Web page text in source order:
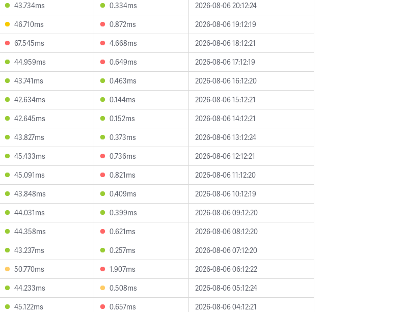
43.734ms 0.334ms
2026-08-06 20:12:24
46.710ms 0.872ms
2026-08-06 19:12:19
67.545ms 4.668ms
2026-08-06 18:12:21
44.959ms 0.649ms
2026-08-06 17:12:19
43.741ms 0.463ms
2026-08-06 16:12:20
42.634ms 0.144ms
2026-08-06 15:12:21
42.645ms 0.152ms
2026-08-06 14:12:21
43.827ms 0.373ms
2026-08-06 13:12:24
45.433ms 0.736ms
2026-08-06 12:12:21
45.091ms 0.821ms
2026-08-06 11:12:20
43.848ms 0.409ms
2026-08-06 10:12:19
44.031ms 0.399ms
2026-08-06 09:12:20
44.358ms 0.621ms
2026-08-06 08:12:20
43.237ms 0.257ms
2026-08-06 07:12:20
50.770ms 1.907ms
2026-08-06 06:12:22
44.233ms 0.508ms
2026-08-06 05:12:24
45.122ms 0.657ms
2026-08-06 04:12:21